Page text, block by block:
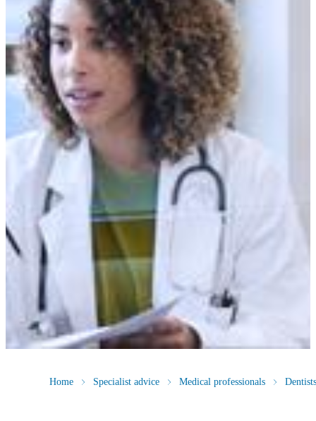
Home Specialist advice Medical professionals Dentists